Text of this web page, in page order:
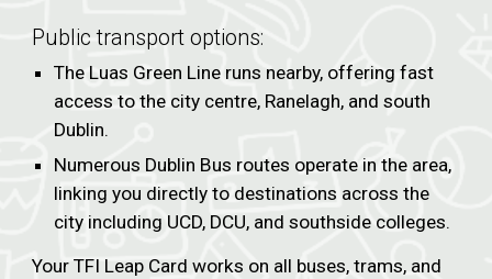
Public transport options:
The Luas Green Line runs nearby, offering fast
access to the city centre, Ranelagh, and south
Dublin.
Numerous Dublin Bus routes operate in the area,
linking you directly to destinations across the
city including UCD, DCU, and southside colleges.
Your TFI Leap Card works on all buses, trams, and